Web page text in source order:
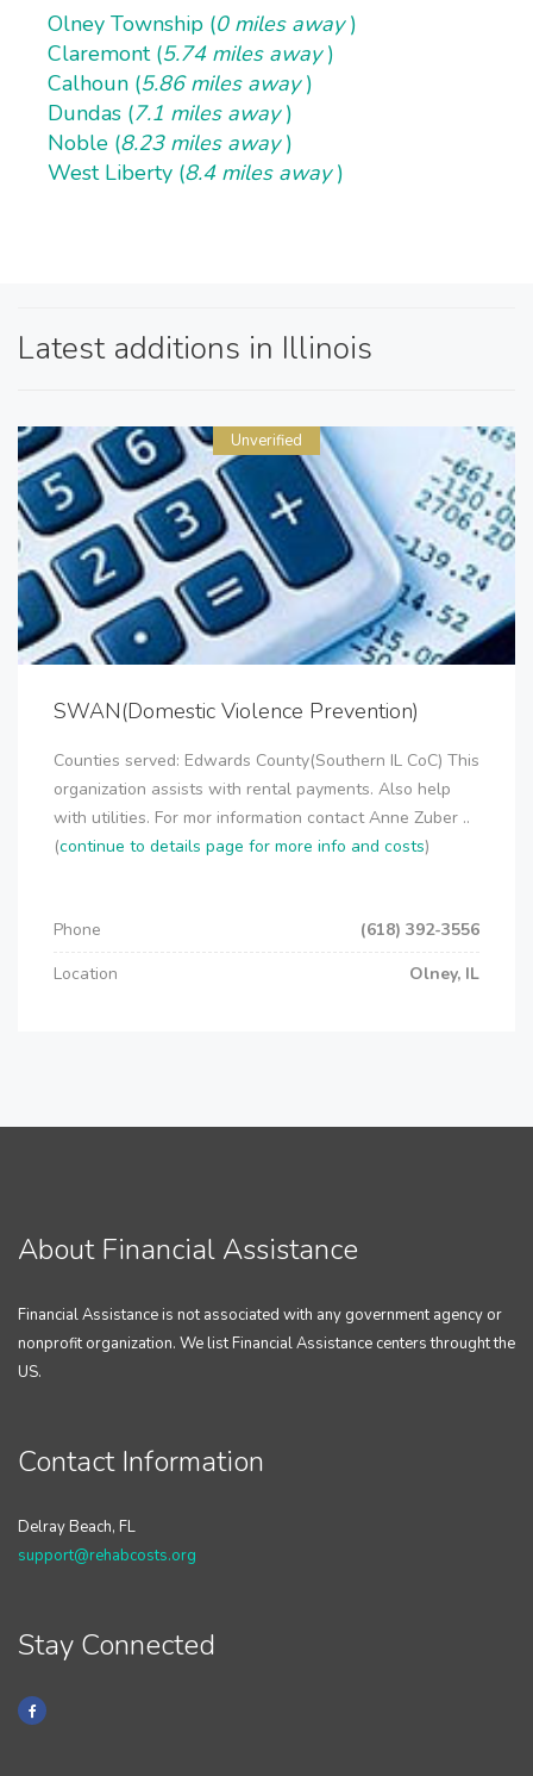
Olney Township (0 miles away)
Claremont (5.74 miles away)
Calhoun (5.86 miles away)
Dundas (7.1 miles away)
Noble (8.23 miles away)
West Liberty (8.4 miles away)
Latest additions in Illinois
Unverified
SWAN(Domestic Violence Prevention)
Counties served: Edwards County(Southern IL CoC) This
organization assists with rental payments. Also help
with utilities. For mor information contact Anne Zuber ..
(continue to details page for more info and costs)
Phone
(618) 392-3556
Location
Olney, IL
About Financial Assistance
Financial Assistance is not associated with any government agency or
nonprofit organization. We list Financial Assistance centers throught the
US.
Contact Information
Delray Beach, FL
support@rehabcosts.org
Stay Connected